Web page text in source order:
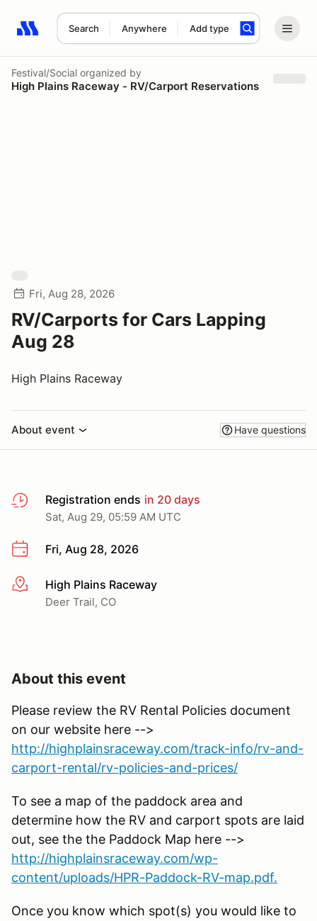
Search Anywhere Add type
Search results: No search term
Festival/Social organized by
High Plains Raceway - RV/Carport Reservations
Fri, Aug 28, 2026
RV/Carports for Cars Lapping
Aug 28
High Plains Raceway
About event Have questions
Registration ends in 20 days
Sat, Aug 29, 05:59 AM UTC
Fri, Aug 28, 2026
More infoHigh Plains Raceway
Deer Trail, CO
About this event
Please review the RV Rental Policies document
on our website here -->
http://highplainsraceway.com/track-info/rv-and-
carport-rental/rv-policies-and-prices/
To see a map of the paddock area and
determine how the RV and carport spots are laid
out, see the the Paddock Map here -->
http://highplainsraceway.com/wp-
content/uploads/HPR-Paddock-RV-map.pdf.
Once you know which spot(s) you would like to